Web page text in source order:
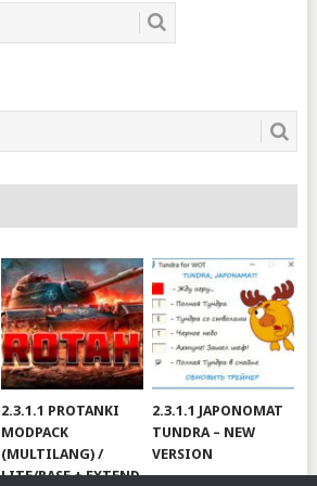
2.3.1.1 PROTANKI
MODPACK
(MULTILANG) /
LITE/BASE + EXTEND
2.3.1.1 JAPONOMAT
TUNDRA – NEW
VERSION